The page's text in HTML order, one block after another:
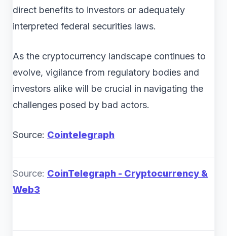
direct benefits to investors or adequately
interpreted federal securities laws.
As the cryptocurrency landscape continues to
evolve, vigilance from regulatory bodies and
investors alike will be crucial in navigating the
challenges posed by bad actors.
Source: Cointelegraph
Source: CoinTelegraph - Cryptocurrency &
Web3